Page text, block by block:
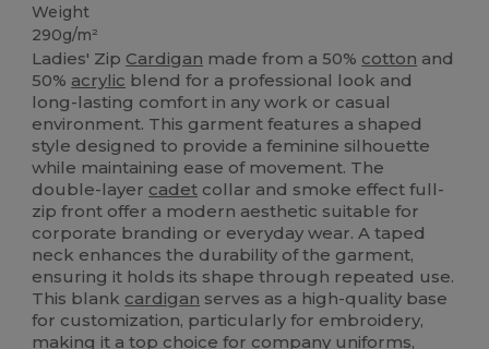
Weight
290g/m²
Ladies' Zip Cardigan made from a 50% cotton and
50% acrylic blend for a professional look and
long-lasting comfort in any work or casual
environment. This garment features a shaped
style designed to provide a feminine silhouette
while maintaining ease of movement. The
double-layer cadet collar and smoke effect full-
zip front offer a modern aesthetic suitable for
corporate branding or everyday wear. A taped
neck enhances the durability of the garment,
ensuring it holds its shape through repeated use.
This blank cardigan serves as a high-quality base
for customization, particularly for embroidery,
making it a top choice for company uniforms,